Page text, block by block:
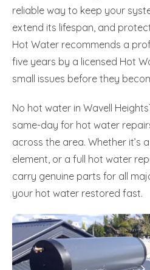
reliable way to keep your
extend its lifespan, and
Hot Water recommends a
five years by a licensed Hot
small issues before they
No hot water in Wavell
same-day for hot water
across the area. Whether it’s
element, or a full hot water
carry genuine parts for all
your hot water restored fast.